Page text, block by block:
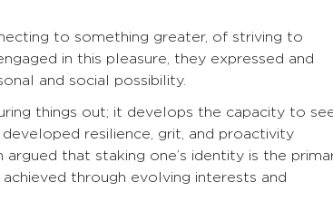
to something greater, of striving to
in this pleasure, they expressed and
and social possibility.
things out; it develops the capacity to
resilience, grit, and proactivity
that staking one’s identity is the
through evolving interests and